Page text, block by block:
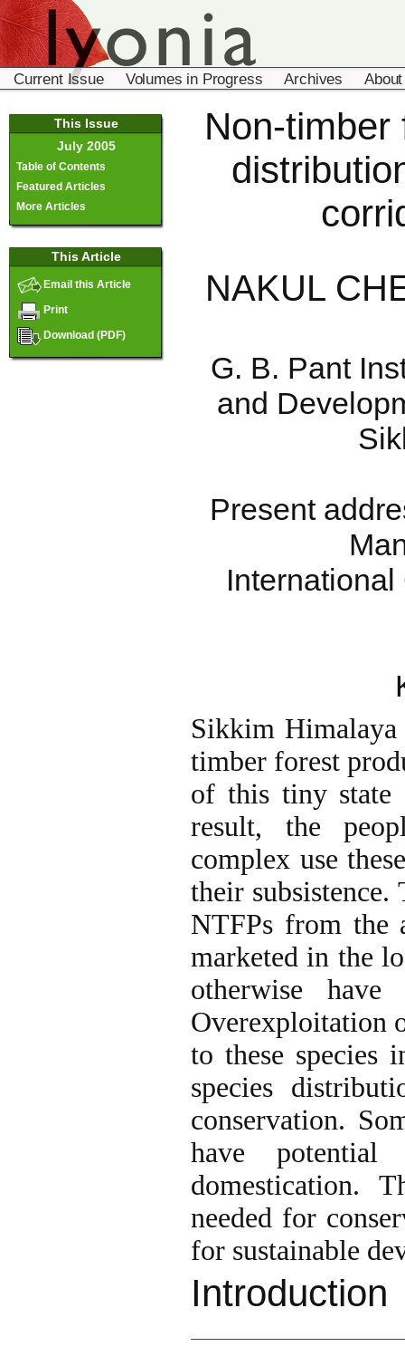
Current Issue Volumes in Progress Archives
This Issue
July 2005
Table of Contents
Featured Articles
More Articles
This Article
Email this Article
Print
Download (PDF)
Non-
NAKUL
G. B. Pant
and
Present
Sikkim
timber forest
of this tiny state
result, the
complex use
their
NTFPs from the
marketed in the
otherwise
Overexploitation
to these species
species
conservation.
have
domestication.
needed for
for sustainable
Introduction